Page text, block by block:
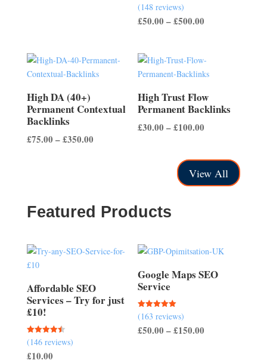
Rated
4.56
out of 5
(148 reviews)
£50.00 –£500.00
through
£500.00
High DA (40+)
Permanent Contextual
Backlinks
£75.00 –£350.00Price
High Trust Flow
Permanent Backlinks
£30.00 –£100.00
£30.00
through
£100.00
View All
Featured Products
Affordable SEO
Services – Try for just
£10!
Rated
4.51
out of 5
(146 reviews)
£10.00
Google Maps SEO
Service
Rated
5.00
out of 5
(163 reviews)
£50.00 –£150.00